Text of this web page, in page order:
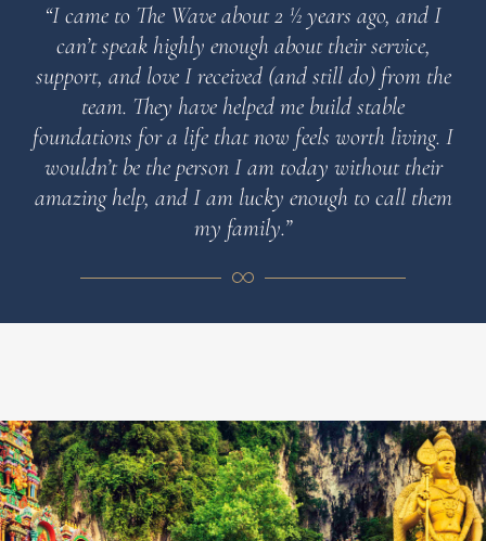
“I came to The Wave about 2 ½ years ago, and I
can’t speak highly enough about their service,
support, and love I received (and still do) from the
team. They have helped me build stable
foundations for a life that now feels worth living. I
wouldn’t be the person I am today without their
amazing help, and I am lucky enough to call them
my family.”